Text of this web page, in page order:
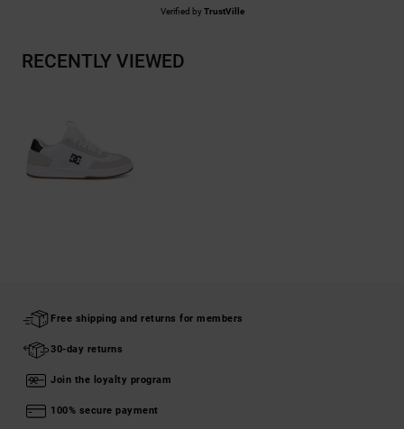
Verified byTrustVille
RECENTLY VIEWED
Free shipping and returns for members
30-day returns
Join the loyalty program
100% secure payment